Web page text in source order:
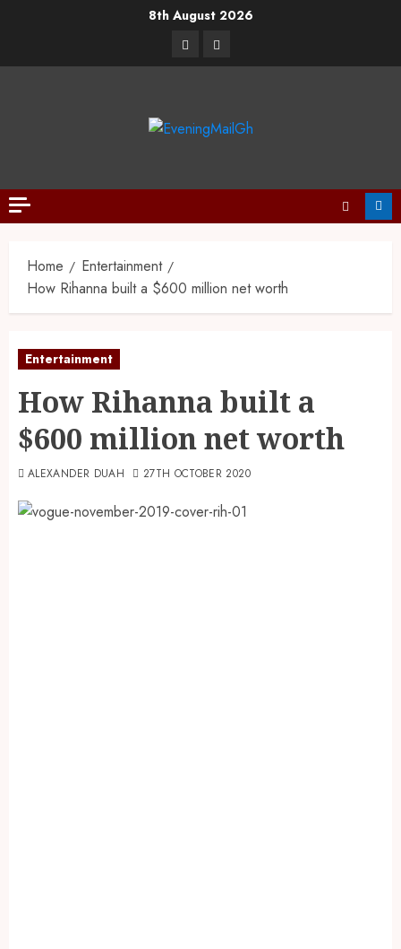
8th August 2026
Home
Entertainment
How Rihanna built a $600 million net worth
Entertainment
How Rihanna built a
$600 million net worth
ALEXANDER DUAH 27TH OCTOBER 2020